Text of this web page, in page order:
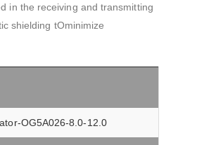
in the receiving and transmitting
shielding tOminimize
OG5A026-8.0-12.0